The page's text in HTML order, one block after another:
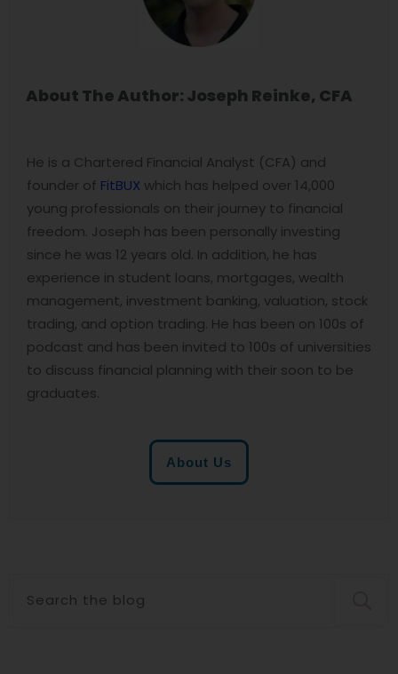
About The Author: Joseph Reinke, CFA
He is a Chartered Financial Analyst (CFA) and
founder of FitBUX which has helped over 14,000
young professionals on their journey to financial
freedom. Joseph has been personally investing
since he was 12 years old. In addition, he has
experience in student loans, mortgages, wealth
management, investment banking, valuation, stock
trading, and option trading. He has been on 100s of
podcast and has been invited to 100s of universities
to discuss financial planning with their soon to be
graduates.
About Us